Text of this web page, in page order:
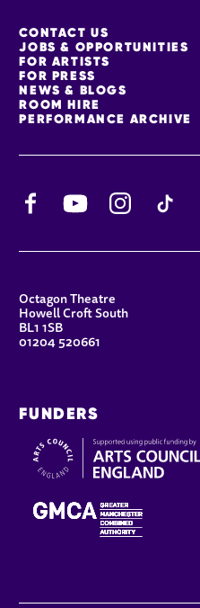
MORE SITE PAGES
CONTACT US
JOBS & OPPORTUNITIES
FOR ARTISTS
FOR PRESS
NEWS & BLOGS
ROOM HIRE
PERFORMANCE ARCHIVE
YouTube
Octagon Theatre
Howell Croft South
BL1 1SB
01204 520661
FUNDERS